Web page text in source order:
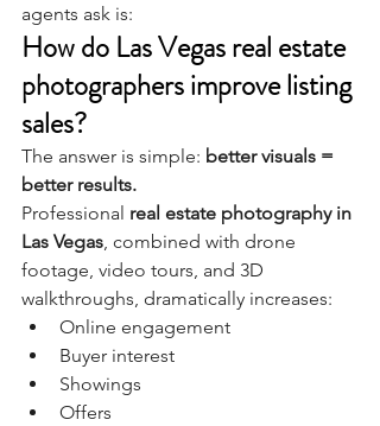
agents ask is:
How do Las Vegas real estate
photographers improve listing
sales?
The answer is simple: better visuals =
better results.
Professional real estate photography in
Las Vegas , combined with drone
footage, video tours, and 3D
walkthroughs, dramatically increases:
Online engagement
Buyer interest
Showings
Offers